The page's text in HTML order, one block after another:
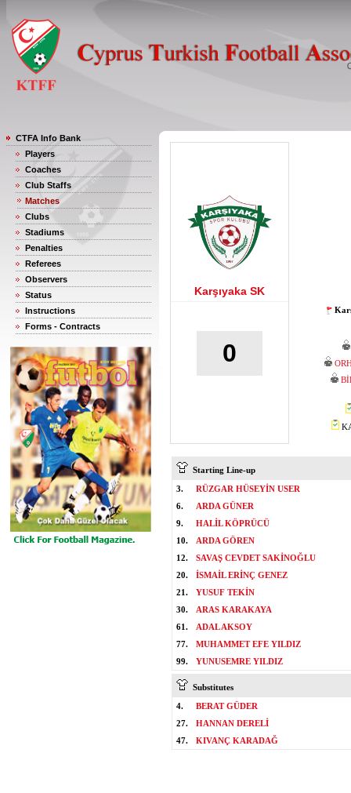
CTFA Info Bank
Players
Coaches
Club Staffs
Matches
Clubs
Stadiums
Penalties
Referees
Observers
Status
Instructions
Forms - Contracts
Karşıyaka SK
0
Starting Line-up
3.
RÜZGAR HÜSEYİN USER
6.
ARDA GÜNER
9.
HALİL KÖPRÜCÜ
10.
ARDA GÖREN
12.
SAVAŞ CEVDET SAKİNOĞLU
20.
İSMAİL ERİNÇ GENEZ
21.
YUSUF TEKİN
30.
ARAS KARAKAYA
61.
ADAL AKSOY
77.
MUHAMMET EFE YILDIZ
99.
YUNUSEMRE YILDIZ
Substitutes
4.
BERAT GÜDER
27.
HANNAN DERELİ
47.
KIVANÇ KARADAĞ